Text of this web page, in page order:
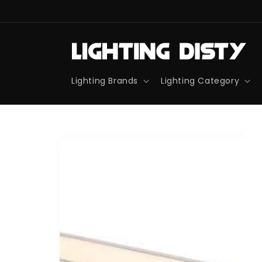
Lighting Brands Lighting Category